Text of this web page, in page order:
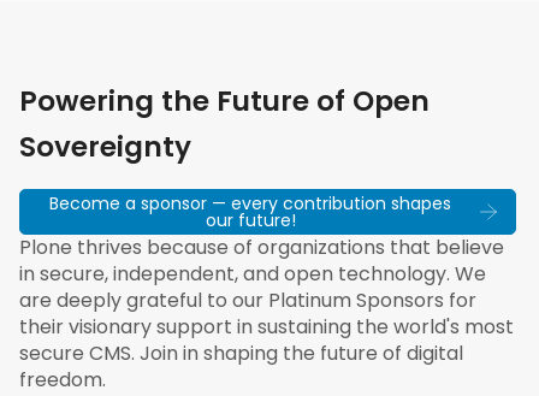
Powering the Future of Open
Sovereignty
Become a sponsor — every contribution shapes
our future!
Plone thrives because of organizations that believe
in secure, independent, and open technology. We
are deeply grateful to our Platinum Sponsors for
their visionary support in sustaining the world's most
secure CMS. Join in shaping the future of digital
freedom.